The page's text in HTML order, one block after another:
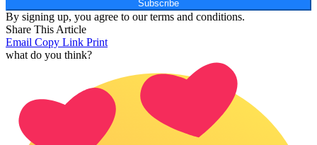
Subscribe
By signing up, you agree to our terms and conditions.
Share This Article
Email Copy Link Print
what do you think?